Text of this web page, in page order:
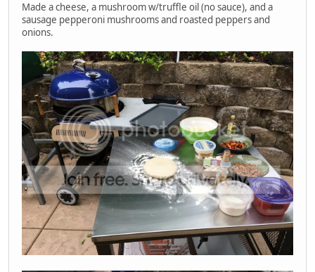
Made a cheese, a mushroom w/truffle oil (no sauce), and a
sausage pepperoni mushrooms and roasted peppers and
onions.